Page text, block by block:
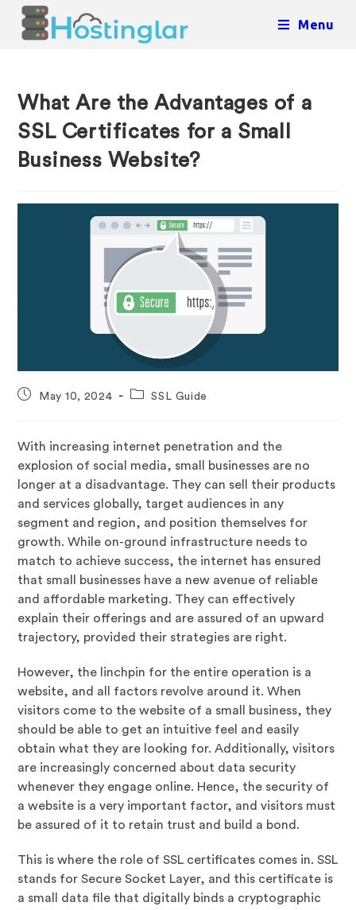
Menu
What Are the Advantages of a
SSL Certificates for a Small
Business Website?
May 10, 2024 SSL Guide
With increasing internet penetration and the
explosion of social media, small businesses are no
longer at a disadvantage. They can sell their products
and services globally, target audiences in any
segment and region, and position themselves for
growth. While on-ground infrastructure needs to
match to achieve success, the internet has ensured
that small businesses have a new avenue of reliable
and affordable marketing. They can effectively
explain their offerings and are assured of an upward
trajectory, provided their strategies are right.
However, the linchpin for the entire operation is a
website, and all factors revolve around it. When
visitors come to the website of a small business, they
should be able to get an intuitive feel and easily
obtain what they are looking for. Additionally, visitors
are increasingly concerned about data security
whenever they engage online. Hence, the security of
a website is a very important factor, and visitors must
be assured of it to retain trust and build a bond.
This is where the role of SSL certificates comes in. SSL
stands for Secure Socket Layer, and this certificate is
a small data file that digitally binds a cryptographic